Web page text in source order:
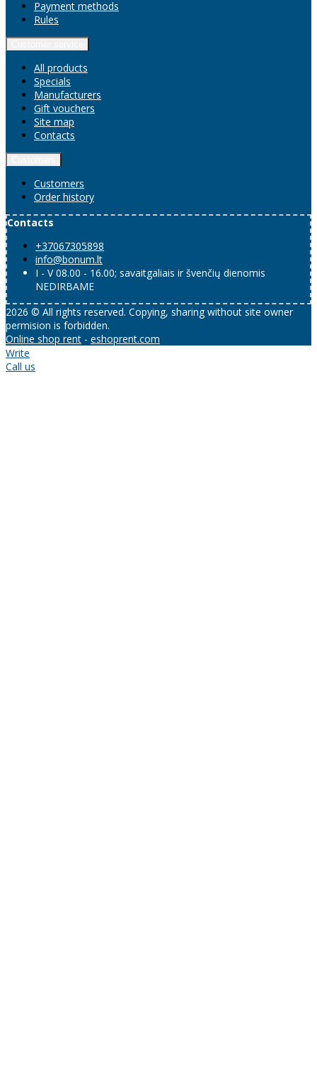
Payment methods
Rules
All products
Specials
Manufacturers
Gift vouchers
Site map
Contacts
Customers
Order history
Contacts
+37067305898
info@bonum.lt
I - V 08.00 - 16.00; savaitgaliais ir švenčių dienomis
NEDIRBAME
2026 © All rights reserved. Copying, sharing without site owner
permision is forbidden.
Online shop rent - eshoprent.com
Write
Call us